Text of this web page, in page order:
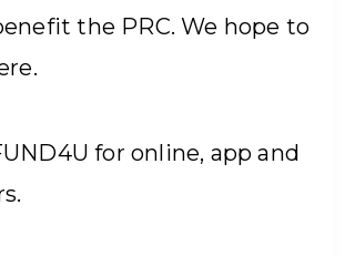
the PRC. We hope to
for online, app and